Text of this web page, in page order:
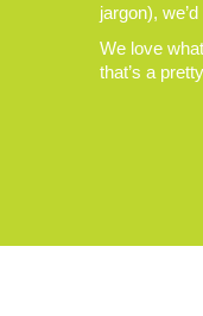
jargon),
We love
that’s a